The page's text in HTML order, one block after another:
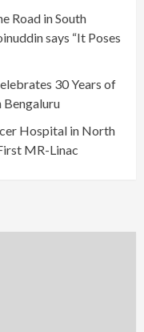
Road in South
says “It Poses
30 Years of
Bengaluru
Hospital in North
MR-Linac